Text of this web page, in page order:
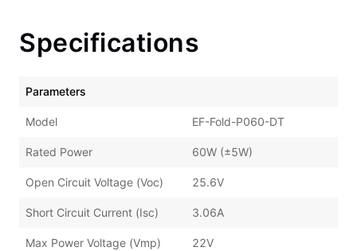
Specifications
Parameters
Model EF-Fold-P060-DT
Rated Power 60W (±5W)
Open Circuit Voltage (Voc) 25.6V
Short Circuit Current (Isc) 3.06A
Max Power Voltage (Vmp) 22V